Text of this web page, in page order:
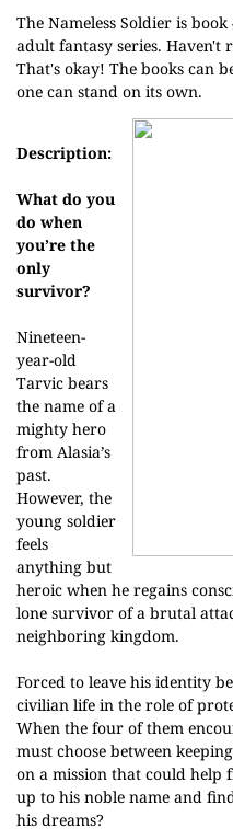
The Nameless Soldier is
adult fantasy series. Haven't
That's okay! The books can
one can stand on its own.
Description:
What do you
do when
you’re the
only
survivor?
Nineteen-
year-old
Tarvic bears
the name of a
mighty hero
from Alasia’s
past.
However, the
young soldier
feels
anything but
heroic when he regains
lone survivor of a brutal
neighboring kingdom.
Forced to leave his identity
civilian life in the role of
When the four of them
must choose between
on a mission that could help
up to his noble name and
his dreams?